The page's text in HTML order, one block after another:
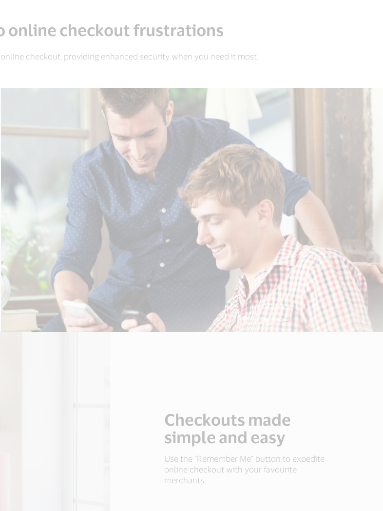
online checkout frustrations
checkout, providing enhanced security when you need it most.
Checkouts made
simple and easy
Use the “Remember Me” button to expedite
online checkout with your favourite
merchants.